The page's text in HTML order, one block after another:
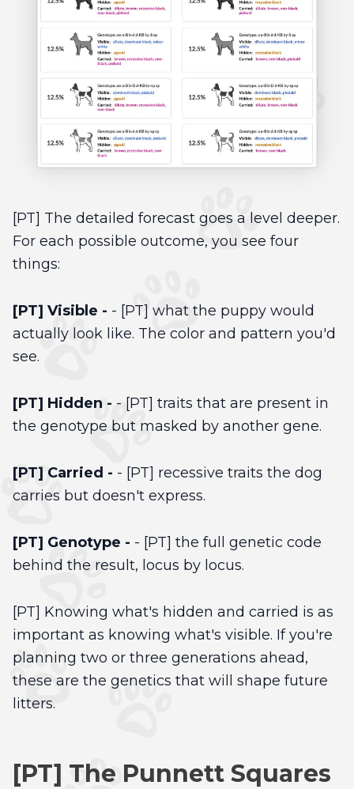
[PT] The detailed forecast goes a level deeper.
For each possible outcome, you see four
things:
[PT] Visible - - [PT] what the puppy would
actually look like. The color and pattern you'd
see.
[PT] Hidden - - [PT] traits that are present in
the genotype but masked by another gene.
[PT] Carried - - [PT] recessive traits the dog
carries but doesn't express.
[PT] Genotype - - [PT] the full genetic code
behind the result, locus by locus.
[PT] Knowing what's hidden and carried is as
important as knowing what's visible. If you're
planning two or three generations ahead,
these are the genetics that will shape future
litters.
[PT] The Punnett Squares